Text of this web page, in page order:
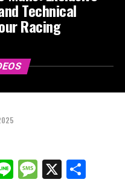
Technical
Racing
LineMessage
X